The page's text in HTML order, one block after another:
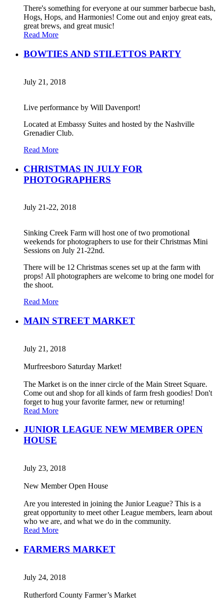
There's something for everyone at our summer barbecue bash,
Hogs, Hops, and Harmonies! Come out and enjoy great eats,
great brews, and great music!
Read More
BOWTIES AND STILETTOS PARTY
July 21, 2018
Live performance by Will Davenport!
Located at Embassy Suites and hosted by the Nashville
Grenadier Club.
Read More
CHRISTMAS IN JULY FOR
PHOTOGRAPHERS
July 21-22, 2018
Sinking Creek Farm will host one of two promotional
weekends for photographers to use for their Christmas Mini
Sessions on July 21-22nd.
There will be 12 Christmas scenes set up at the farm with
props! All photographers are welcome to bring one model for
the shoot.
Read More
MAIN STREET MARKET
July 21, 2018
Murfreesboro Saturday Market!
The Market is on the inner circle of the Main Street Square.
Come out and shop for all kinds of farm fresh goodies! Don't
forget to hug your favorite farmer, new or returning!
Read More
JUNIOR LEAGUE NEW MEMBER OPEN
HOUSE
July 23, 2018
New Member Open House
Are you interested in joining the Junior League? This is a
great opportunity to meet other League members, learn about
who we are, and what we do in the community.
Read More
FARMERS MARKET
July 24, 2018
Rutherford County Farmer’s Market